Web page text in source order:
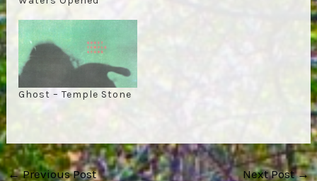
Ghost – Temple Stone
Post
←Previous Post Next Post→